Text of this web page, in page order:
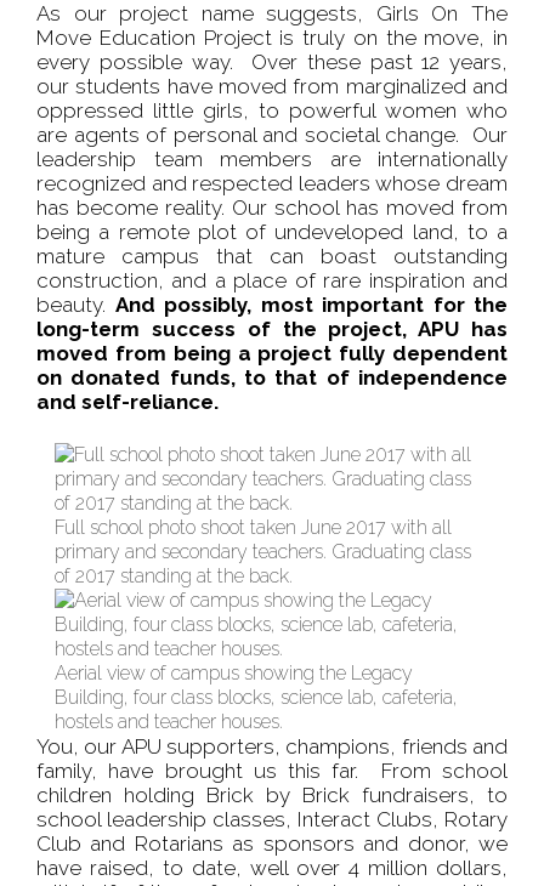
As our project name suggests, Girls On The
Move Education Project is truly on the move, in
every possible way. Over these past 12 years,
our students have moved from marginalized and
oppressed little girls, to powerful women who
are agents of personal and societal change. Our
leadership team members are internationally
recognized and respected leaders whose dream
has become reality. Our school has moved from
being a remote plot of undeveloped land, to a
mature campus that can boast outstanding
construction, and a place of rare inspiration and
beauty. And possibly, most important for the
long-term success of the project, APU has
moved from being a project fully dependent
on donated funds, to that of independence
and self-reliance.
Full school photo shoot taken June 2017 with all
primary and secondary teachers. Graduating class
of 2017 standing at the back.
Aerial view of campus showing the Legacy
Building, four class blocks, science lab, cafeteria,
hostels and teacher houses.
You, our APU supporters, champions, friends and
family, have brought us this far. From school
children holding Brick by Brick fundraisers, to
school leadership classes, Interact Clubs, Rotary
Club and Rotarians as sponsors and donor, we
have raised, to date, well over 4 million dollars,